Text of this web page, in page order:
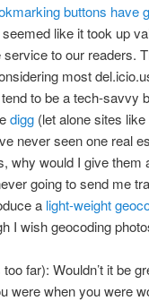
buttons have
like it took up
to our readers.
most
to be a tech-savvy
digg (let alone sites like
never seen one real
why would I give them
going to send me
a light-weight
I wish geocoding
far): Wouldn’t it be
were when you were